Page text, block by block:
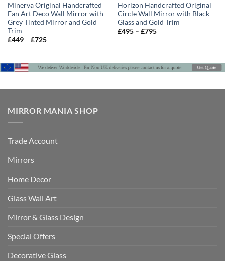
Minerva Original Handcrafted
Fan Art Deco Wall Mirror with
Grey Tinted Mirror and Gold
Trim
£449 – £725Price
£725
Horizon Handcrafted Original
Circle Wall Mirror with Black
Glass and Gold Trim
£495 – £795Price
MIRROR MANIA SHOP
Trade Account
Mirrors
Home Decor
Glass Wall Art
Mirror & Glass Design
Special Offers
Decorative Glass